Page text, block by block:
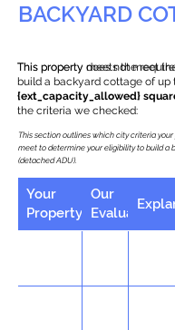
BACKYARD
This property does not meet
This property meets the
build a backyard cottage of up
{ext_capacity_allowed}
the criteria we checked:
This section outlines which city criteria
meet to determine your eligibility to build a
(detached ADU).
Your
Property
Our
Evaluation